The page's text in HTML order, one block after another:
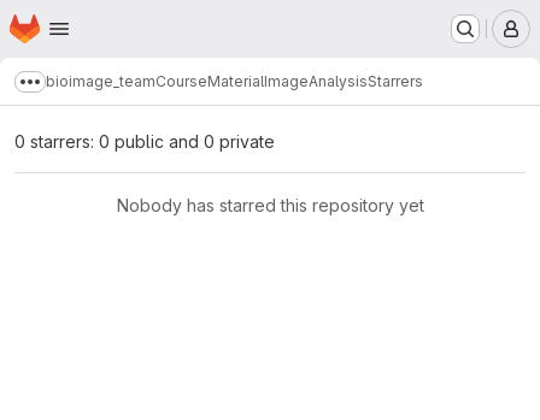
Skip to main content
Homepage
Show more breadcrumbs
bioimage_teamCourseMaterialImageAnalysisStarrers
0 starrers: 0 public and 0 private
Nobody has starred this repository yet